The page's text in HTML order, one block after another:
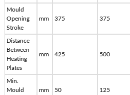
Mould
Opening
Stroke
mm 375 375
Distance
Between
Heating
Plates
mm 425 500
Min.
Mould
mm 50 125